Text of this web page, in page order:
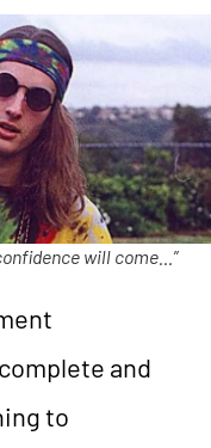
will come…”
and
to